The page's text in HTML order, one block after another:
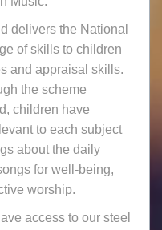
delivers the National
of skills to children
and appraisal skills.
the scheme
children have
to each subject
about the daily
for well-being,
worship.
access to our steel